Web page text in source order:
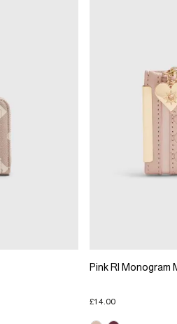
Pink RI Monogram
£14.00